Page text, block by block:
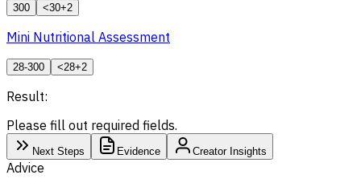
300 <30+2
Mini Nutritional Assessment
28-300 <28+2
Result:
Please fill out required fields.
Next Steps Evidence Creator Insights
Advice